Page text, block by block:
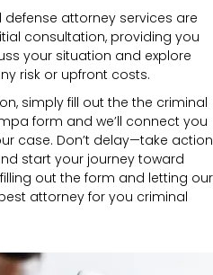
attorney services are
consultation, providing you
your situation and explore
risk or upfront costs.
simply fill out the the criminal
form and we’ll connect you
case. Don’t delay—take action
start your journey toward
out the form and letting our
attorney for you criminal